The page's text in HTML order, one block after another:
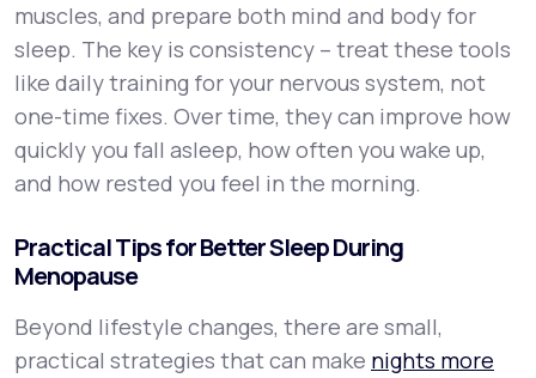
muscles, and prepare both mind and body for
sleep. The key is consistency – treat these tools
like daily training for your nervous system, not
one-time fixes. Over time, they can improve how
quickly you fall asleep, how often you wake up,
and how rested you feel in the morning.
Practical Tips for Better Sleep During
Menopause
Beyond lifestyle changes, there are small,
practical strategies that can make nights more